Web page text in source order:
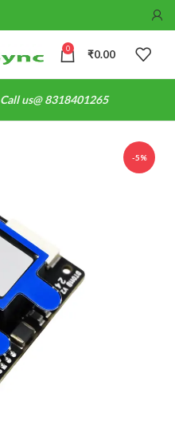
0 ₹0.00
Call us@ 8318401265
-5%